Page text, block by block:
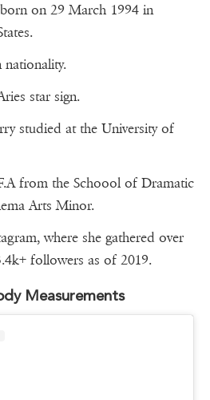
on 29 March 1994 in
nationality.
star sign.
studied at the University of
from the Schoool of Dramatic
Arts Minor.
where she gathered over
followers as of 2019.
Measurements